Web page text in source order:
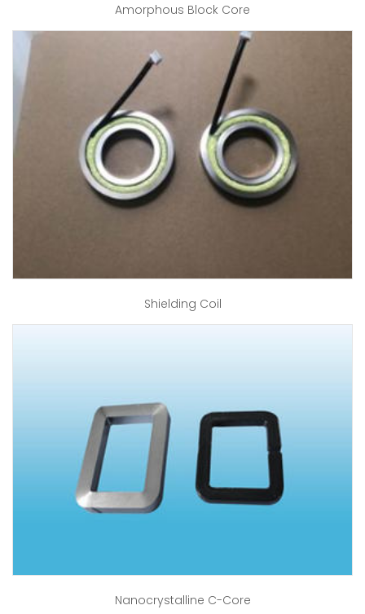
Amorphous Block Core
Shielding Coil
Nanocrystalline C-Core